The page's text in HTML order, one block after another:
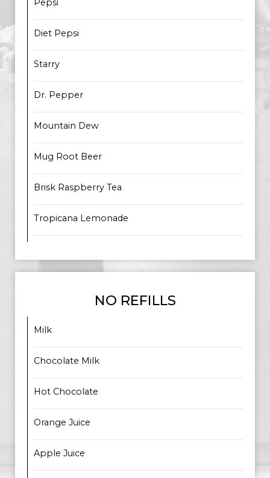
Pepsi
Diet Pepsi
Starry
Dr. Pepper
Mountain Dew
Mug Root Beer
Brisk Raspberry Tea
Tropicana Lemonade
NO REFILLS
Milk
Chocolate Milk
Hot Chocolate
Orange Juice
Apple Juice